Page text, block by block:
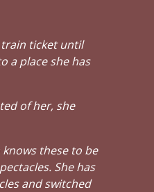
ticket until
a place she has
of her, she
these to be
She has
and switched